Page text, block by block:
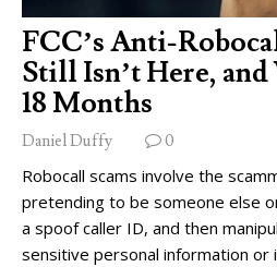
FCC’s Anti-
Still Isn’t Here, and
18 Months
Daniel Duffy 0
Robocall scams involve the
pretending to be someone else
a spoof caller ID, and then
sensitive personal information or